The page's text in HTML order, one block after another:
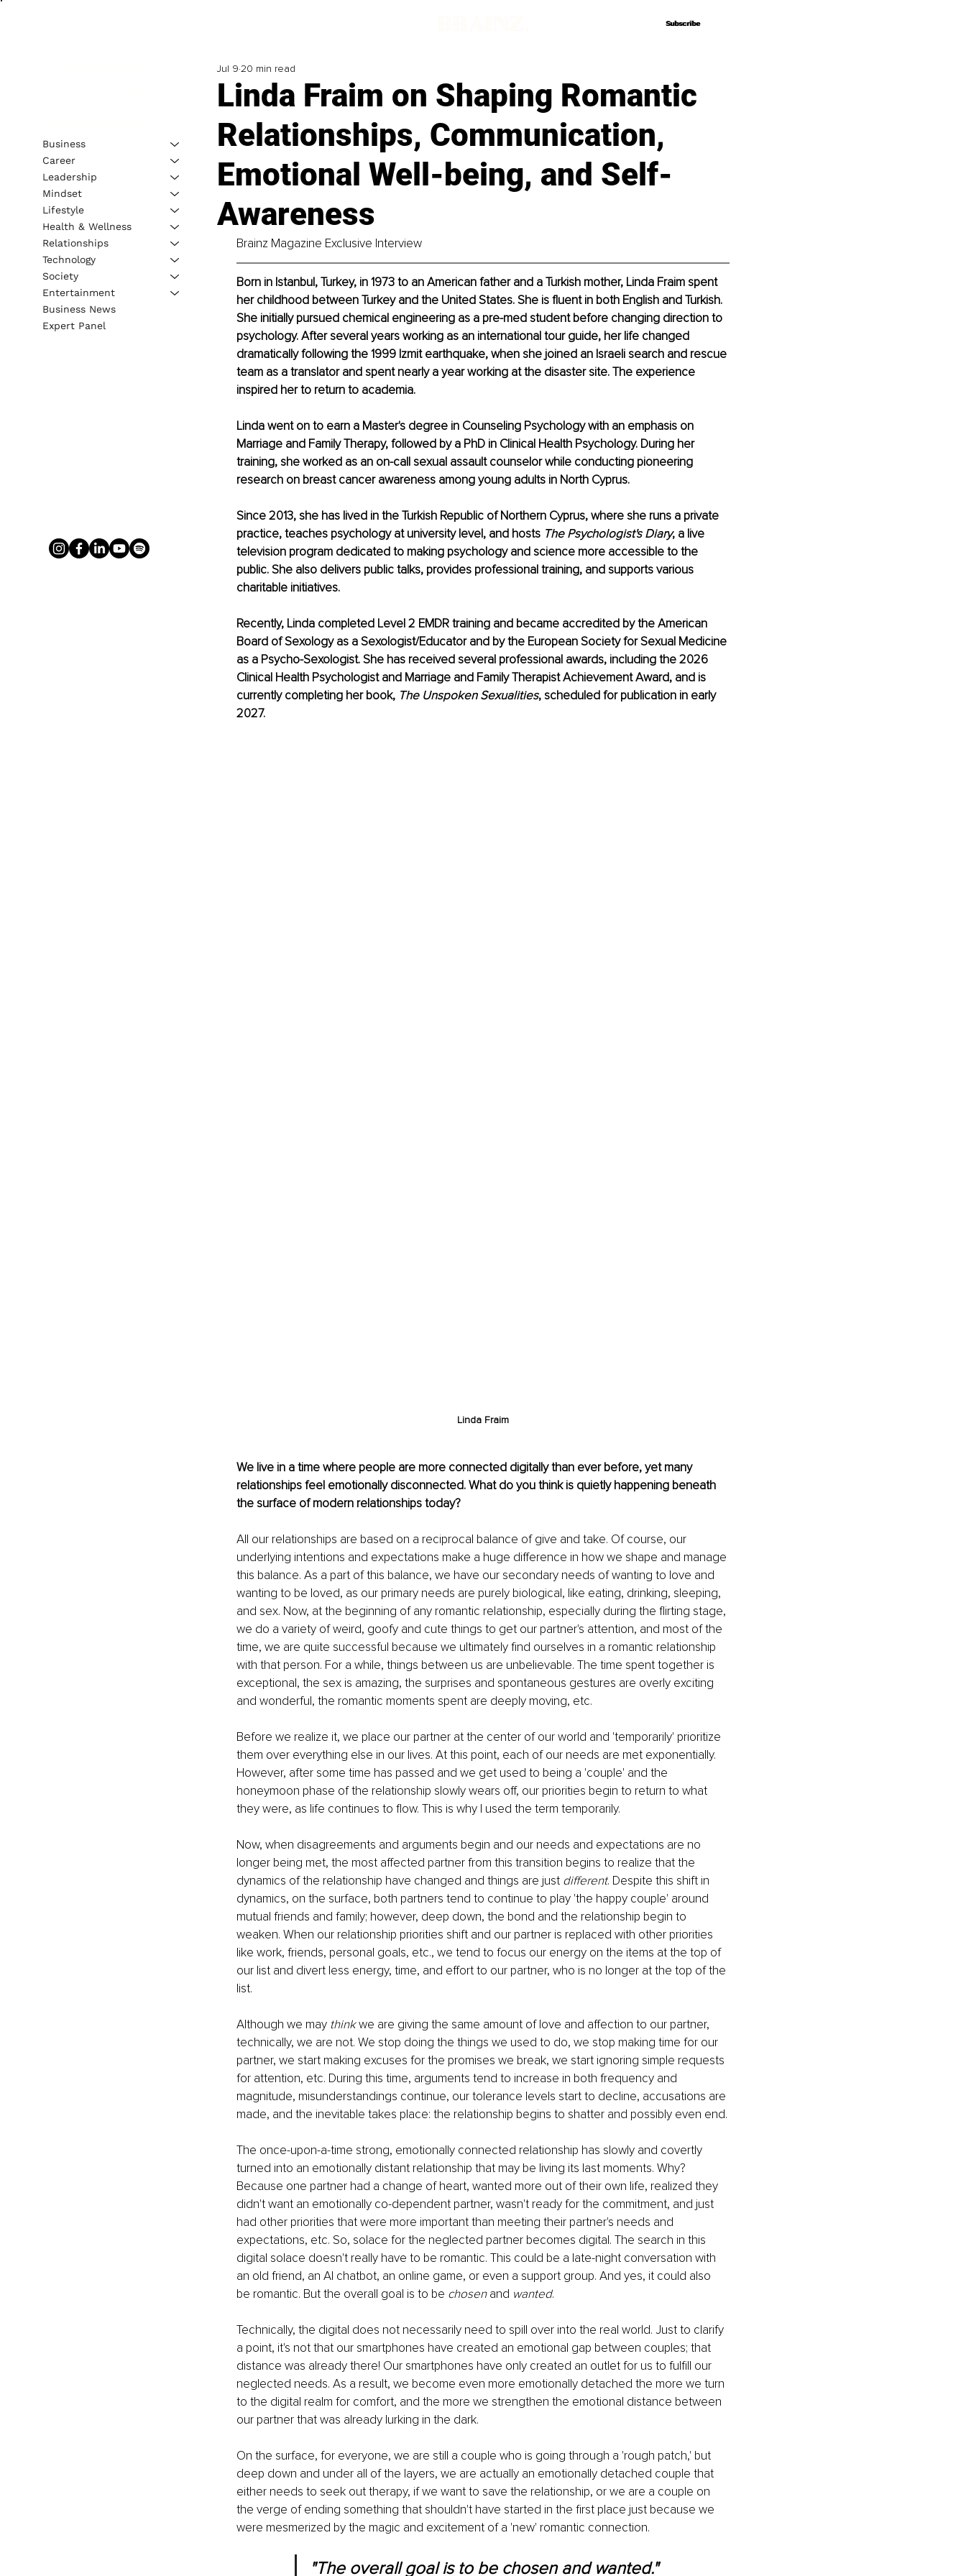
Subscribe
Subscribe
Linda Fraim on Shaping Romantic
Relationships, Communication,
Emotional Well-being, and Self-
Awareness
Jul 9 20 min read
Brainz Magazine Exclusive Interview
Born in Istanbul, Turkey, in 1973 to an American father and a Turkish mother, Linda Fraim spent
her childhood between Turkey and the United States. She is fluent in both English and Turkish.
She initially pursued chemical engineering as a pre-med student before changing direction to
psychology. After several years working as an international tour guide, her life changed
dramatically following the 1999 Izmit earthquake, when she joined an Israeli search and rescue
team as a translator and spent nearly a year working at the disaster site. The experience
inspired her to return to academia.
Linda went on to earn a Master's degree in Counseling Psychology with an emphasis on
Marriage and Family Therapy, followed by a PhD in Clinical Health Psychology. During her
training, she worked as an on-call sexual assault counselor while conducting pioneering
research on breast cancer awareness among young adults in North Cyprus.
Since 2013, she has lived in the Turkish Republic of Northern Cyprus, where she runs a private
practice, teaches psychology at university level, and hosts The Psychologist's Diary, a live
television program dedicated to making psychology and science more accessible to the
public. She also delivers public talks, provides professional training, and supports various
charitable initiatives.
Recently, Linda completed Level 2 EMDR training and became accredited by the American
Board of Sexology as a Sexologist/Educator and by the European Society for Sexual Medicine
as a Psycho-Sexologist. She has received several professional awards, including the 2026
Clinical Health Psychologist and Marriage and Family Therapist Achievement Award, and is
currently completing her book, The Unspoken Sexualities, scheduled for publication in early
2027.
Linda Fraim
We live in a time where people are more connected digitally than ever before, yet many
relationships feel emotionally disconnected. What do you think is quietly happening beneath
the surface of modern relationships today?
All our relationships are based on a reciprocal balance of give and take. Of course, our
underlying intentions and expectations make a huge difference in how we shape and manage
this balance. As a part of this balance, we have our secondary needs of wanting to love and
wanting to be loved, as our primary needs are purely biological, like eating, drinking, sleeping,
and sex. Now, at the beginning of any romantic relationship, especially during the flirting stage,
we do a variety of weird, goofy and cute things to get our partner's attention, and most of the
time, we are quite successful because we ultimately find ourselves in a romantic relationship
with that person. For a while, things between us are unbelievable. The time spent together is
exceptional, the sex is amazing, the surprises and spontaneous gestures are overly exciting
and wonderful, the romantic moments spent are deeply moving, etc.
Before we realize it, we place our partner at the center of our world and 'temporarily' prioritize
them over everything else in our lives. At this point, each of our needs are met exponentially.
However, after some time has passed and we get used to being a 'couple' and the
honeymoon phase of the relationship slowly wears off, our priorities begin to return to what
they were, as life continues to flow. This is why I used the term temporarily.
Now, when disagreements and arguments begin and our needs and expectations are no
longer being met, the most affected partner from this transition begins to realize that the
dynamics of the relationship have changed and things are just different. Despite this shift in
dynamics, on the surface, both partners tend to continue to play 'the happy couple' around
mutual friends and family; however, deep down, the bond and the relationship begin to
weaken. When our relationship priorities shift and our partner is replaced with other priorities
like work, friends, personal goals, etc., we tend to focus our energy on the items at the top of
our list and divert less energy, time, and effort to our partner, who is no longer at the top of the
list.
Although we may think we are giving the same amount of love and affection to our partner,
technically, we are not. We stop doing the things we used to do, we stop making time for our
partner, we start making excuses for the promises we break, we start ignoring simple requests
for attention, etc. During this time, arguments tend to increase in both frequency and
magnitude, misunderstandings continue, our tolerance levels start to decline, accusations are
made, and the inevitable takes place: the relationship begins to shatter and possibly even end.
The once-upon-a-time strong, emotionally connected relationship has slowly and covertly
turned into an emotionally distant relationship that may be living its last moments. Why?
Because one partner had a change of heart, wanted more out of their own life, realized they
didn't want an emotionally co-dependent partner, wasn't ready for the commitment, and just
had other priorities that were more important than meeting their partner's needs and
expectations, etc. So, solace for the neglected partner becomes digital. The search in this
digital solace doesn't really have to be romantic. This could be a late-night conversation with
an old friend, an AI chatbot, an online game, or even a support group. And yes, it could also
be romantic. But the overall goal is to be chosen and wanted.
Technically, the digital does not necessarily need to spill over into the real world. Just to clarify
a point, it's not that our smartphones have created an emotional gap between couples; that
distance was already there! Our smartphones have only created an outlet for us to fulfill our
neglected needs. As a result, we become even more emotionally detached the more we turn
to the digital realm for comfort, and the more we strengthen the emotional distance between
our partner that was already lurking in the dark.
On the surface, for everyone, we are still a couple who is going through a 'rough patch,' but
deep down and under all of the layers, we are actually an emotionally detached couple that
either needs to seek out therapy, if we want to save the relationship, or we are a couple on
the verge of ending something that shouldn't have started in the first place just because we
were mesmerized by the magic and excitement of a 'new' romantic connection.
"The overall goal is to be chosen and wanted."
Business
Career
Leadership
Mindset
Lifestyle
Health & Wellness
Relationships
Technology
Society
Entertainment
Business News
Expert Panel